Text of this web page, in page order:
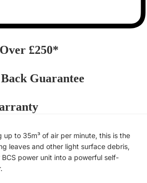
£250*
Guarantee
up to 35m³ of air per minute, this is the
leaves and other light surface debris,
power unit into a powerful self-